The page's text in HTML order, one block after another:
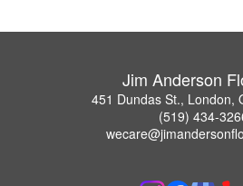
Jim Anderson
451 Dundas St., London,
(519) 434-